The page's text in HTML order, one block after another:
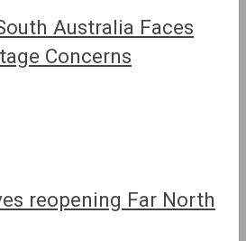
Australia Faces
Concerns
reopening Far North